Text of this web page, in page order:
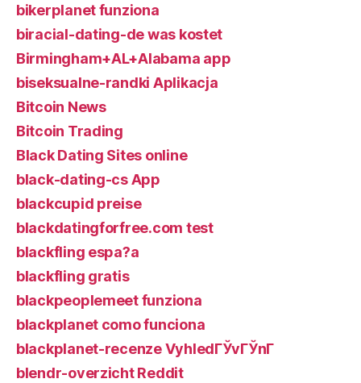
bikerplanet funziona
biracial-dating-de was kostet
Birmingham+AL+Alabama app
biseksualne-randki Aplikacja
Bitcoin News
Bitcoin Trading
Black Dating Sites online
black-dating-cs App
blackcupid preise
blackdatingforfree.com test
blackfling espa?a
blackfling gratis
blackpeoplemeet funziona
blackplanet como funciona
blackplanet-recenze VyhledГЎvГЎnГ­
blendr-overzicht Reddit